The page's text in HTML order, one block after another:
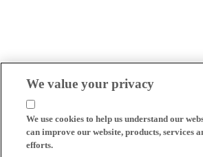
We value your privacy
We use cookies to help us understand our
can improve our website, products, services
efforts.